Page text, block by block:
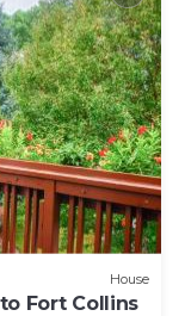
House
Fort Collins